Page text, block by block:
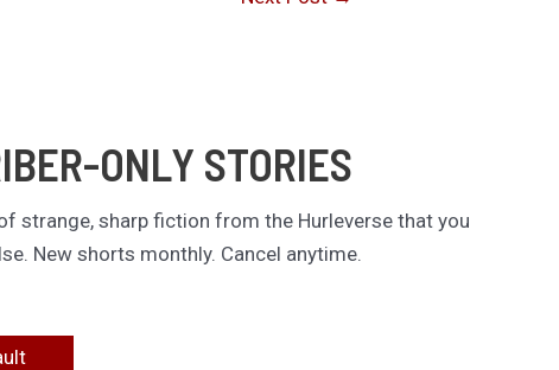
ONLY STORIES
strange, sharp fiction from the Hurleverse that you
New shorts monthly. Cancel anytime.